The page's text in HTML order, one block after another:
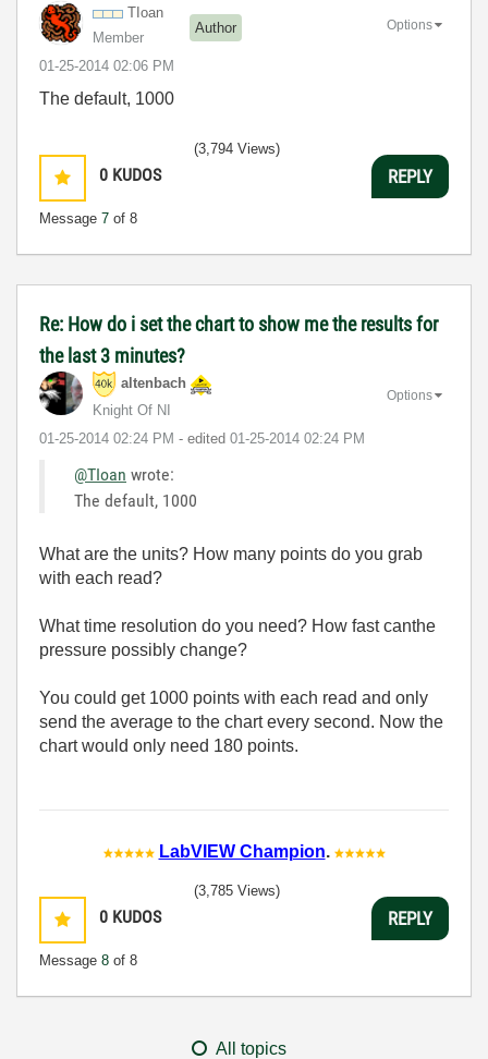
TIoan
Member
Author
‎01-25-2014 02:06 PM
Options
The default, 1000
0 KUDOS
Message 7 of 8
(3,794 Views)
REPLY
Re: How do i set the chart to show me the results for
the last 3 minutes?
altenbach
Knight Of NI
‎01-25-2014 02:24 PM - edited ‎01-25-2014 02:24 PM
Options
@TIoan wrote:
The default, 1000
What are the units? How many points do you grab
with each read?
What time resolution do you need? How fast canthe
pressure possibly change?
You could get 1000 points with each read and only
send the average to the chart every second. Now the
chart would only need 180 points.
LabVIEW Champion.
0 KUDOS
Message 8 of 8
(3,785 Views)
REPLY
All topics